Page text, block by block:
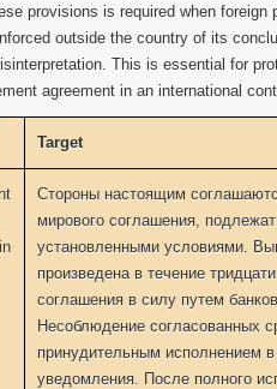
provisions is required when
outside the country of its
This is essential for
agreement in an international
Target
Стороны настоящим
мирового соглашения,
установленными условиями.
произведена в течение
соглашения в силу путем
Несоблюдение согласованных
принудительным исполнением
уведомления. После полного